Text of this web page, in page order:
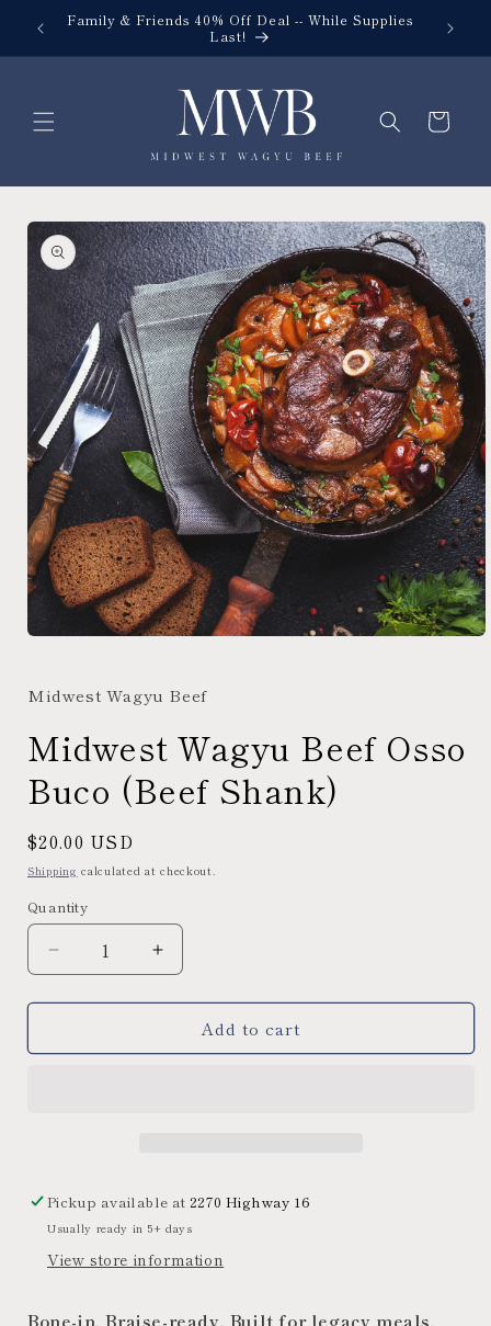
Skip to
content
Family & Friends 40% Off Deal -- While Supplies
Last!
Cart
Skip to
product
information
in
Midwest Wagyu Beef
Midwest Wagyu Beef Osso
Buco (Beef Shank)
Regular
price
$20.00 USD
Shipping calculated at checkout.
Quantity
Decrease
quantity
for
Wagyu
Increase
quantity
for
Midwest
Wagyu
Add to cart
Pickup available at2270 Highway 16
Usually ready in 5+ days
View store information
Bone-in. Braise-ready. Built for legacy meals.